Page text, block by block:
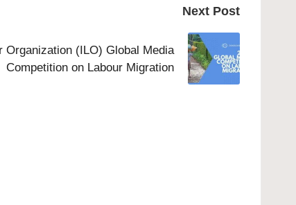
Next Post
Organization (ILO) Global Media
Competition on Labour Migration